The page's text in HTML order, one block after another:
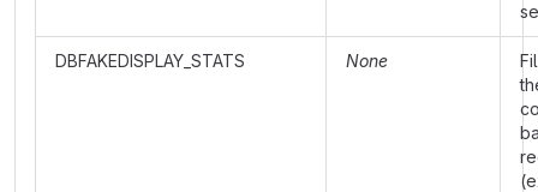
DBFAKEDISPLAY_STATS None